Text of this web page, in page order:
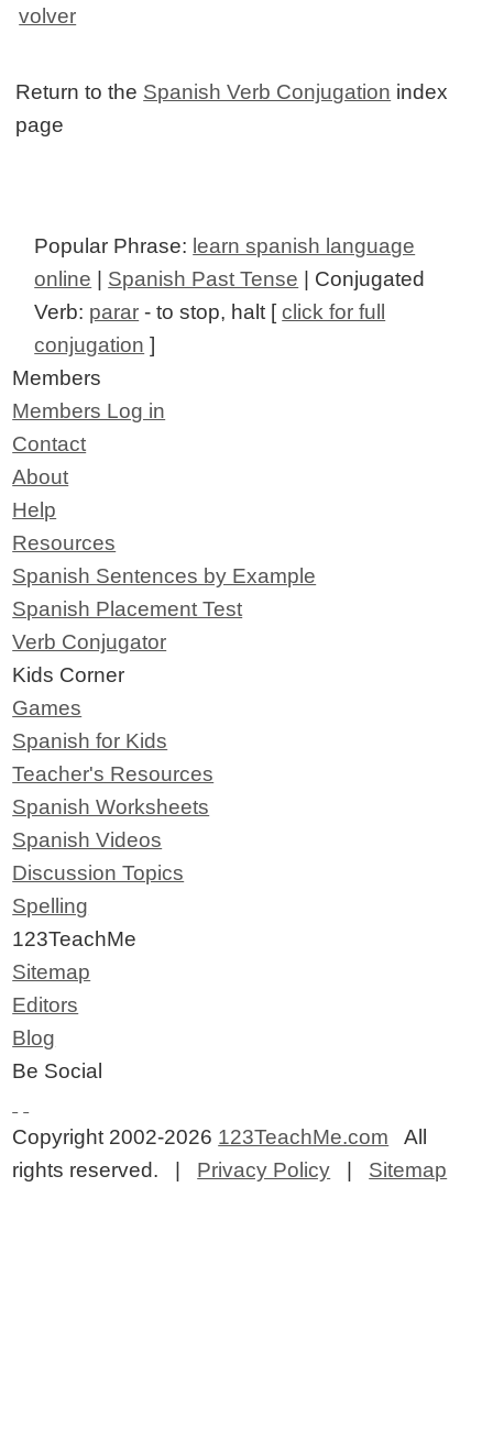
volver
Return to the Spanish Verb Conjugation index
page
Popular Phrase: learn spanish language
online | Spanish Past Tense | Conjugated
Verb: parar - to stop, halt [click for full
conjugation ]
Members
Members Log in
Contact
About
Help
Resources
Spanish Sentences by Example
Spanish Placement Test
Verb Conjugator
Kids Corner
Games
Spanish for Kids
Teacher's Resources
Spanish Worksheets
Spanish Videos
Discussion Topics
Spelling
123TeachMe
Sitemap
Editors
Blog
Be Social
Copyright 2002-2026 123TeachMe.com All
rights reserved. | Privacy Policy | Sitemap